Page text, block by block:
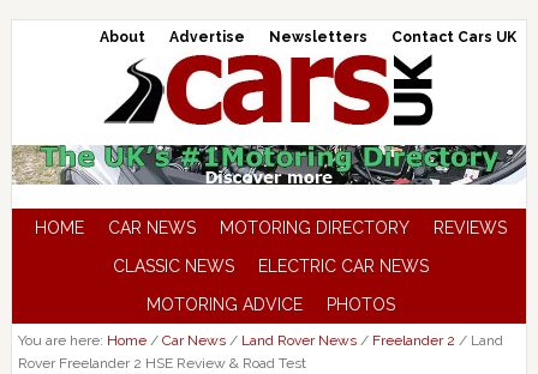
About Advertise Newsletters Contact Cars UK
HOME CAR NEWS MOTORING DIRECTORY
REVIEWS
CLASSIC NEWS
ELECTRIC CAR NEWS
MOTORING ADVICE
PHOTOS
You are here: Home / Car News / Land Rover News / Freelander 2 /Land
Rover Freelander 2 HSE Review & Road Test